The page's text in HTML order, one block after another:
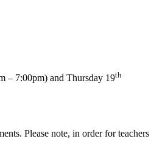
– 7:00pm) and Thursday 19th
Please note, in order for teachers